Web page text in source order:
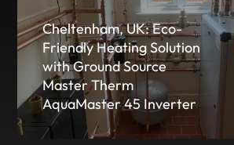
Cheltenham, UK: Eco-
Friendly Heating Solution
with Ground Source
Master Therm
AquaMaster 45 Inverter